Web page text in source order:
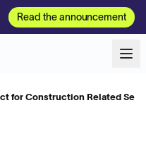
Read the announcement
for Construction Related